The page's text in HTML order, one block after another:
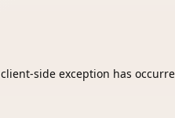
client-side exception has